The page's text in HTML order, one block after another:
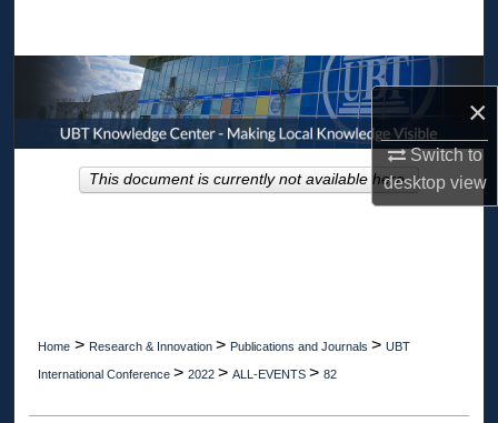
×
Switch to
desktopview
Browse Collections
My Account
About
Home > Research & Innovation > Publications and Journals > UBT
International Conference > 2022 > ALL-EVENTS > 82
This document is currently not available here.